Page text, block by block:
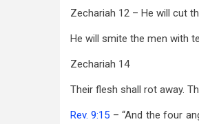
Zechariah 12 – He will cut
He will smite the men with
Zechariah 14
Their flesh shall rot away.
Rev. 9:15 – “And the four